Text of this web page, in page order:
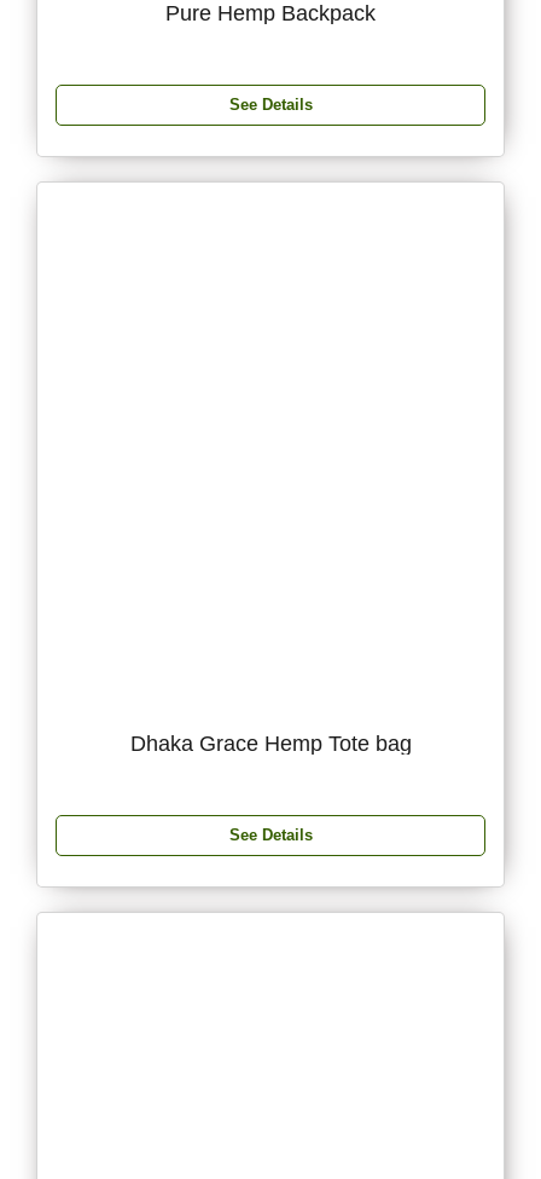
Pure Hemp Backpack
See Details
Dhaka Grace Hemp Tote bag
See Details